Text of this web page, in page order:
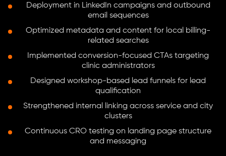
Deployment in LinkedIn campaigns and outbound
email sequences
Optimized metadata and content for local billing-
related searches
Implemented conversion-focused CTAs targeting
clinic administrators
Designed workshop-based lead funnels for lead
qualification
Strengthened internal linking across service and city
clusters
Continuous CRO testing on landing page structure
and messaging